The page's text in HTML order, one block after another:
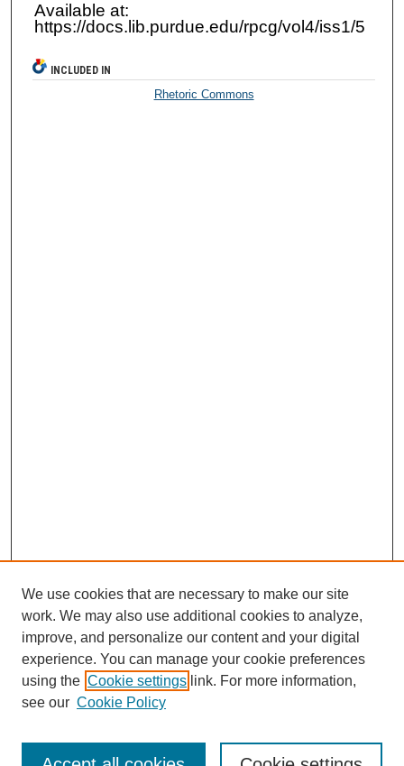
Available at:
https://docs.lib.purdue.edu/rpcg/vol4/iss1/5
INCLUDED IN
Rhetoric Commons
We use cookies that are necessary to make our site
work. We may also use additional cookies to analyze,
improve, and personalize our content and your digital
experience. You can manage your cookie preferences
using the Cookie settings link. For more information,
see our Cookie Policy